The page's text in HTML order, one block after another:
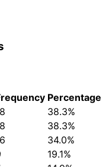
Percentage
38.3%
38.3%
34.0%
19.1%